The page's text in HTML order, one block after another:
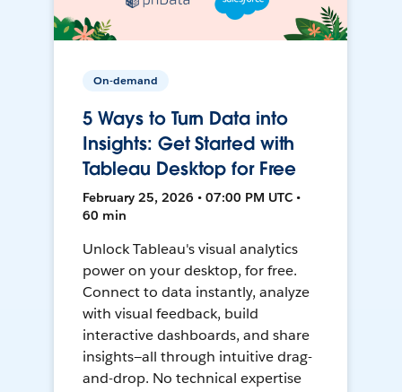
On-demand
5 Ways to Turn Data into
Insights: Get Started with
Tableau Desktop for Free
February 25, 2026 • 07:00 PM UTC •
60 min
Unlock Tableau's visual analytics
power on your desktop, for free.
Connect to data instantly, analyze
with visual feedback, build
interactive dashboards, and share
insights—all through intuitive drag-
and-drop. No technical expertise